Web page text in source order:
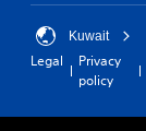
Kuwait
Legal
Privacy
policy